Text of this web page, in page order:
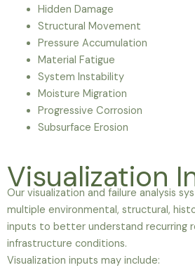
Hidden Damage
Structural Movement
Pressure Accumulation
Material Fatigue
System Instability
Moisture Migration
Progressive Corrosion
Subsurface Erosion
Visualization
Our visualization and failure analysis
multiple environmental, structural,
inputs to better understand recurring
infrastructure conditions.
Visualization inputs may include: